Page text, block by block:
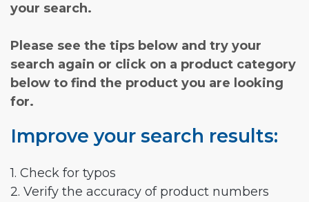
your search.
Please see the tips below and try your
search again or click on a product category
below to find the product you are looking
for.
Improve your search results:
1. Check for typos
2. Verify the accuracy of product numbers